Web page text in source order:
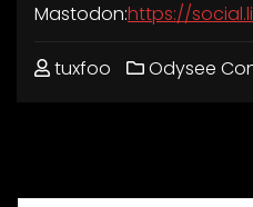
Mastodon:https://
tuxfoo Odysee